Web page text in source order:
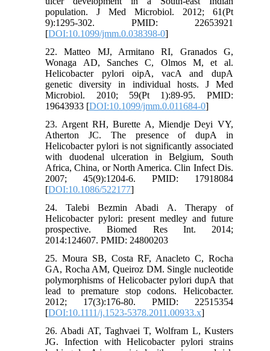
population. J Med Microbiol. 2012; 61(Pt
9):1295-302. PMID: 22653921
[DOI:10.1099/jmm.0.038398-0]
22. Matteo MJ, Armitano RI, Granados G,
Wonaga AD, Sanches C, Olmos M, et al.
Helicobacter pylori oipA, vacA and dupA
genetic diversity in individual hosts. J Med
Microbiol. 2010; 59(Pt 1):89-95. PMID:
19643933 [DOI:10.1099/jmm.0.011684-0]
23. Argent RH, Burette A, Miendje Deyi VY,
Atherton JC. The presence of dupA in
Helicobacter pylori is not significantly associated
with duodenal ulceration in Belgium, South
Africa, China, or North America. Clin Infect Dis.
2007; 45(9):1204-6. PMID: 17918084
[DOI:10.1086/522177]
24. Talebi Bezmin Abadi A. Therapy of
Helicobacter pylori: present medley and future
prospective. Biomed Res Int. 2014;
2014:124607. PMID: 24800203
25. Moura SB, Costa RF, Anacleto C, Rocha
GA, Rocha AM, Queiroz DM. Single nucleotide
polymorphisms of Helicobacter pylori dupA that
lead to premature stop codons. Helicobacter.
2012; 17(3):176-80. PMID: 22515354
[DOI:10.1111/j.1523-5378.2011.00933.x]
26. Abadi AT, Taghvaei T, Wolfram L, Kusters
JG. Infection with Helicobacter pylori strains